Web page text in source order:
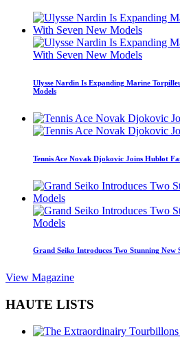
Ulysse Nardin Is Expanding Marine
Models
Tennis Ace Novak Djokovic Joins Hublot
Grand Seiko Introduces Two Stunning New
View Magazine
HAUTE LISTS